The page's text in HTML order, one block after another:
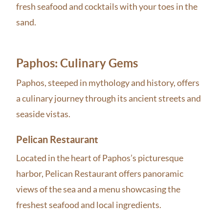
fresh seafood and cocktails with your toes in the
sand.
Paphos: Culinary Gems
Paphos, steeped in mythology and history, offers
a culinary journey through its ancient streets and
seaside vistas.
Pelican Restaurant
Located in the heart of Paphos’s picturesque
harbor, Pelican Restaurant offers panoramic
views of the sea and a menu showcasing the
freshest seafood and local ingredients.